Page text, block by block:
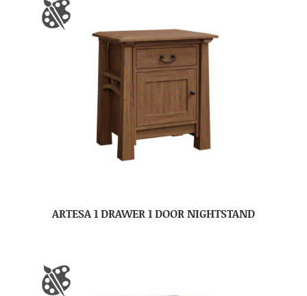
ARTESA 1 DRAWER 1 DOOR NIGHTSTAND